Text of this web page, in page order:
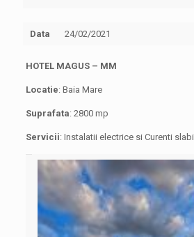
Data 24/02/2021
HOTEL MAGUS– MM
Locatie: Baia Mare
Suprafata: 2800 mp
Servicii: Instalatii electrice si Curenti slabi